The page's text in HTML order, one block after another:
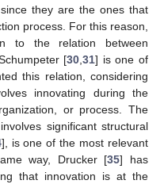
they are the ones that
process. For this reason,
to the relation between
[30 ,31] is one of
this relation, considering
innovating during the
or process. The
significant structural
], is one of the most relevant
way, Drucker [35] has
that innovation is at the